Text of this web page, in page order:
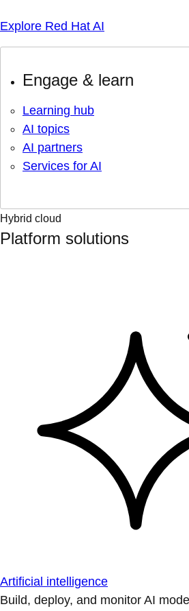
Explore Red Hat AI
Engage & learn
Learning hub
AI topics
AI partners
Services for AI
Hybrid cloud
Platform solutions
Artificial intelligence
Build, deploy, and monitor AI